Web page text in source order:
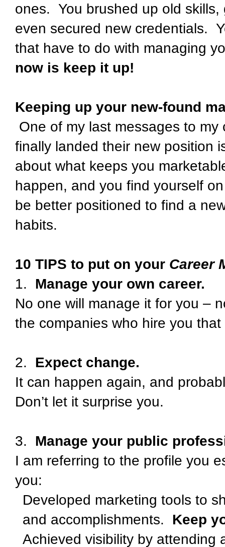
ones. You brushed up old
even secured new credentials.
that have to do with managing
now is keep it up!
Keeping up your new-found
One of my last messages to
finally landed their new position
about what keeps you
happen, and you find yourself
be better positioned to find a
habits.
10 TIPS to put on your Career
1. Manage your own career.
No one will manage it for you –
the companies who hire you
2. Expect change.
It can happen again, and
Don’t let it surprise you.
3. Manage your public
I am referring to the profile you
you:
Developed marketing tools to
and accomplishments. Keep
Achieved visibility by attending